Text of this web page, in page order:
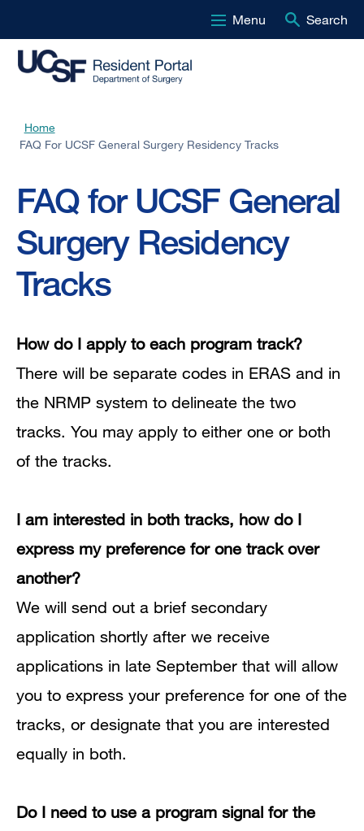
to
content
Menu Search
Breadcrumb
Home
FAQ For UCSF General Surgery Residency Tracks
FAQ for UCSF General
Surgery Residency
Tracks
How do I apply to each program track?
There will be separate codes in ERAS and in
the NRMP system to delineate the two
tracks. You may apply to either one or both
of the tracks.
I am interested in both tracks, how do I
express my preference for one track over
another?
We will send out a brief secondary
application shortly after we receive
applications in late September that will allow
you to express your preference for one of the
tracks, or designate that you are interested
equally in both.
Do I need to use a program signal for the